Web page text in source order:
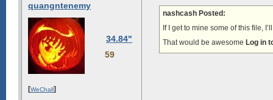
quangntenemy
34.84"
59
[WeChall]
nashcash Posted:
If I get to mine some of this file,
That would be awesome Log in